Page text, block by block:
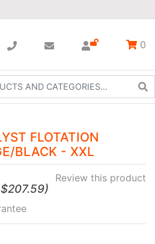
0
FLOTATION
BLACK - XXL
Review this product
$207.59)